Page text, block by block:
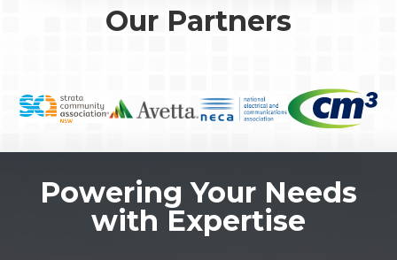
Our Partners
Powering Your Needs
with Expertise